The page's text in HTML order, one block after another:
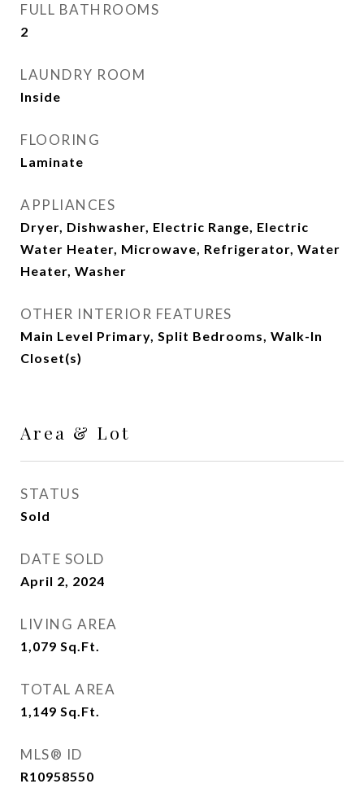
FULL BATHROOMS
2
LAUNDRY ROOM
Inside
FLOORING
Laminate
APPLIANCES
Dryer, Dishwasher, Electric Range, Electric
Water Heater, Microwave, Refrigerator, Water
Heater, Washer
OTHER INTERIOR FEATURES
Main Level Primary, Split Bedrooms, Walk-In
Closet(s)
Area & Lot
STATUS
Sold
DATE SOLD
April 2, 2024
LIVING AREA
1,079 Sq.Ft.
TOTAL AREA
1,149 Sq.Ft.
MLS® ID
R10958550